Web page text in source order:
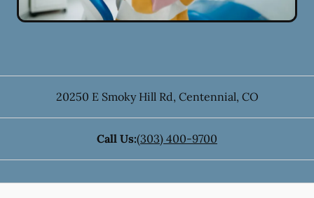
20250 E Smoky Hill Rd, Centennial, CO
Call Us:(303) 400-9700